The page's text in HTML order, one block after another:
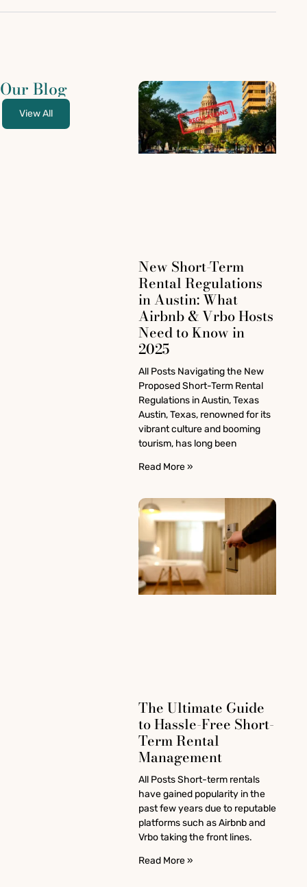
Our Blog
View All
New Short-Term
Rental Regulations
in Austin: What
Airbnb & Vrbo Hosts
Need to Know in
2025
All Posts Navigating the New
Proposed Short-Term Rental
Regulations in Austin, Texas
Austin, Texas, renowned for its
vibrant culture and booming
tourism, has long been
Read More »
The Ultimate Guide
to Hassle-Free Short-
Term Rental
Management
All Posts Short-term rentals
have gained popularity in the
past few years due to reputable
platforms such as Airbnb and
Vrbo taking the front lines.
Read More »